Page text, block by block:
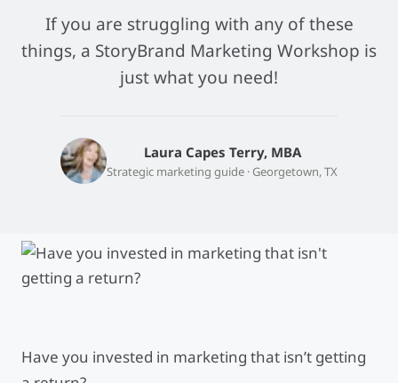
If you are struggling with any of these
things, a StoryBrand Marketing Workshop is
just what you need!
Laura Capes Terry, MBA
Strategic marketing guide · Georgetown, TX
Have you invested in marketing that isn’t getting